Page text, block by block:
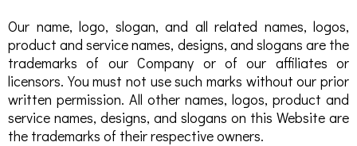
Our name, logo, slogan, and all related names, logos,
product and service names, designs, and slogans are the
trademarks of our Company or of our affiliates or
licensors. You must not use such marks without our prior
written permission. All other names, logos, product and
service names, designs, and slogans on this Website are
the trademarks of their respective owners.